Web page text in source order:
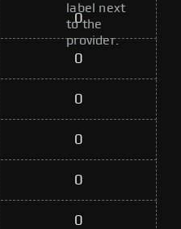
label next
to the
provider.
0
0
0
0
0
0